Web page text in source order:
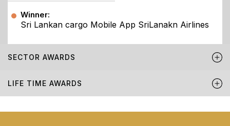
Winner:
Sri Lankan cargo Mobile App SriLanakn Airlines
SECTOR AWARDS
LIFE TIME AWARDS